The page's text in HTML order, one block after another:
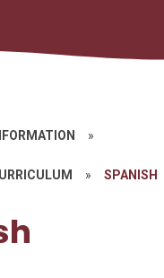
»
» SPANISH